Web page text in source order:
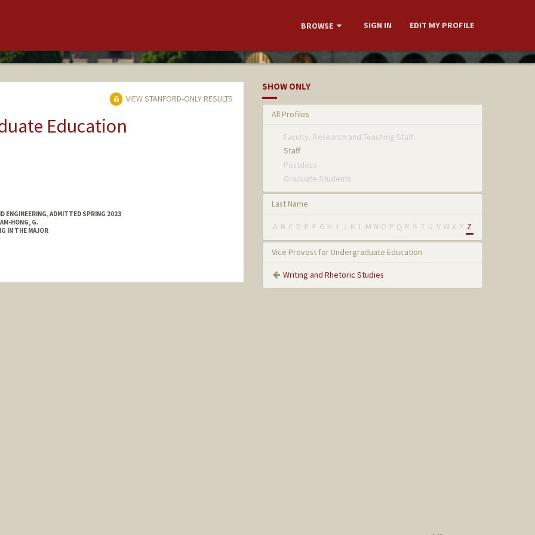
BROWSE SIGN IN EDIT MY PROFILE
VIEW STANFORD-ONLY RESULTS
Education
ENGINEERING, ADMITTED SPRING 2023
HONG, G.
IN THE MAJOR
SHOW ONLY
All Profiles
Faculty, Research and Teaching Staff
Staff
Postdocs
Graduate Students
Last Name
A B C D E F G H I J K L M N O P Q R S T U V W X Y Z
Vice Provost for Undergraduate Education
Writing and Rhetoric Studies